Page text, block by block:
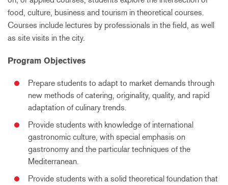
food, culture, business and tourism in theoretical courses.
Courses include lectures by professionals in the field, as well
as site visits in the city.
Program Objectives
Prepare students to adapt to market demands through
new methods of catering, originality, quality, and rapid
adaptation of culinary trends.
Provide students with knowledge of international
gastronomic culture, with special emphasis on
gastronomy and the particular techniques of the
Mediterranean.
Provide students with a solid theoretical foundation that